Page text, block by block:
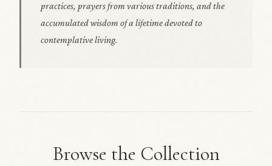
practices, prayers from various traditions, and the
accumulated wisdom of a lifetime devoted to
contemplative living.
Browse the Collection